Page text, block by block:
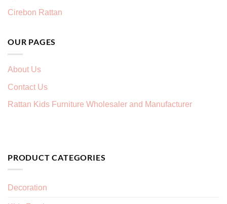
Cirebon Rattan
OUR PAGES
About Us
Contact Us
Rattan Kids Furniture Wholesaler and Manufacturer
PRODUCT CATEGORIES
Decoration